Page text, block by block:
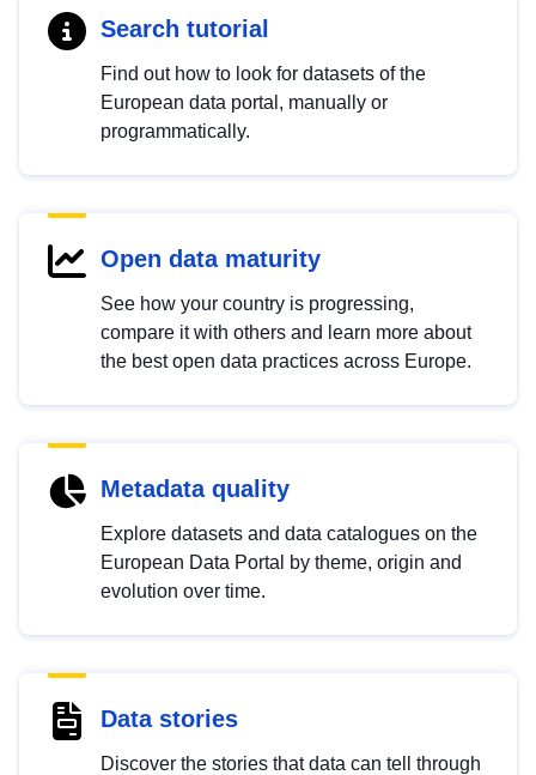
Search tutorial
Find out how to look for datasets of the
European data portal, manually or
programmatically.
Open data maturity
See how your country is progressing,
compare it with others and learn more about
the best open data practices across Europe.
Metadata quality
Explore datasets and data catalogues on the
European Data Portal by theme, origin and
evolution over time.
Data stories
Discover the stories that data can tell through